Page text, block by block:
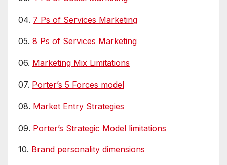
04. 7 Ps of Services Marketing
05. 8 Ps of Services Marketing
06. Marketing Mix Limitations
07. Porter’s 5 Forces model
08. Market Entry Strategies
09. Porter’s Strategic Model limitations
10. Brand personality dimensions